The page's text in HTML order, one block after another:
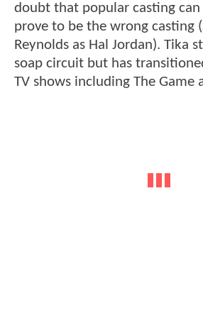
doubt that popular casting
prove to be the wrong casting
Reynolds as Hal Jordan). Tika
soap circuit but has
TV shows including The Game